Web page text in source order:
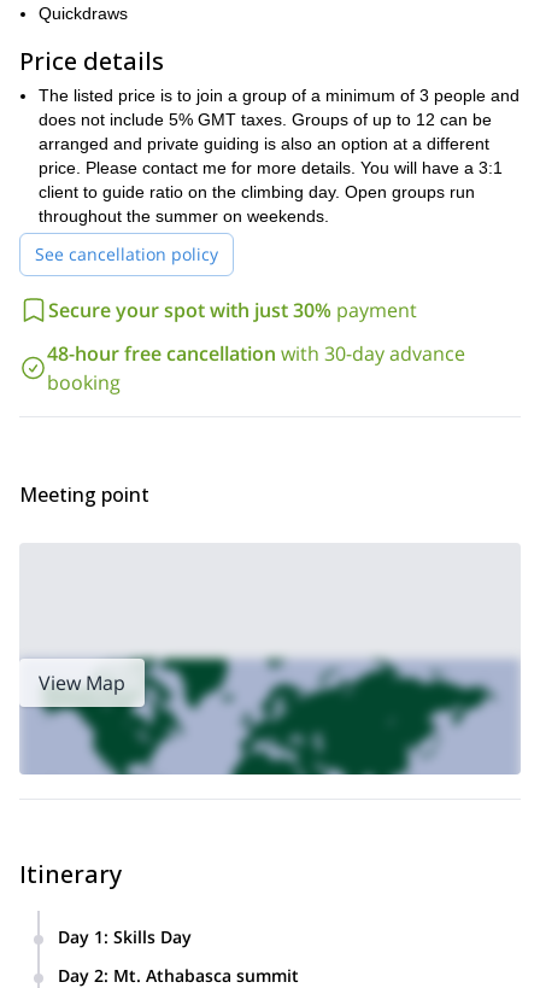
Minimum experience is strong hiking and or scrambling
to advanced and is a great way to further your skills. A detailed
trip package will be emailed once payment is received.
Cost is based on a 3:1 guest-to-guide ratio for the climbing day. A
detailed course package will be emailed 3 days prior to course
commencement.
If you are up for this mountaineering adventure, just request
to book this trip. One of our expert and certified guides will
guide you to the summit of Mount Athabasca. And share with
you the best spots in this marvelous place.
Quickdraws
Price details
The listed price is to join a group of a minimum of 3 people and
does not include 5% GMT taxes. Groups of up to 12 can be
arranged and private guiding is also an option at a different
price. Please contact me for more details. You will have a 3:1
client to guide ratio on the climbing day. Open groups run
throughout the summer on weekends.
See cancellation policy
Secure your spot with just 30% payment
48-hour free cancellation with 30-day advance
booking
Meeting point
View Map
Itinerary
Day 1: Skills Day
Day 2: Mt. Athabasca summit